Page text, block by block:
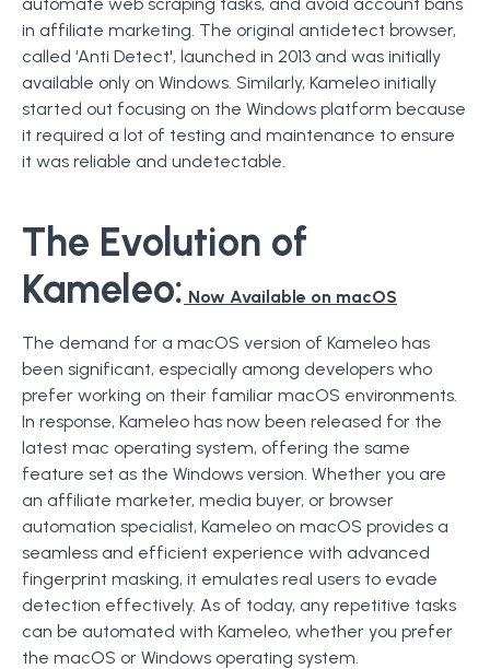
in affiliate marketing. The original antidetect browser,
called ‘Anti Detect', launched in 2013 and was initially
available only on Windows. Similarly, Kameleo initially
started out focusing on the Windows platform because
it required a lot of testing and maintenance to ensure
it was reliable and undetectable.
The Evolution of
Kameleo: Now Available on macOS
The demand for a macOS version of Kameleo has
been significant, especially among developers who
prefer working on their familiar macOS environments.
In response, Kameleo has now been released for the
latest mac operating system, offering the same
feature set as the Windows version. Whether you are
an affiliate marketer, media buyer, or browser
automation specialist, Kameleo on macOS provides a
seamless and efficient experience with advanced
fingerprint masking, it emulates real users to evade
detection effectively. As of today, any repetitive tasks
can be automated with Kameleo, whether you prefer
the macOS or Windows operating system.